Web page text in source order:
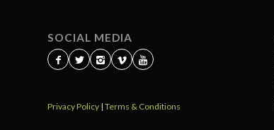
SOCIAL MEDIA
Privacy Policy | Terms & Conditions